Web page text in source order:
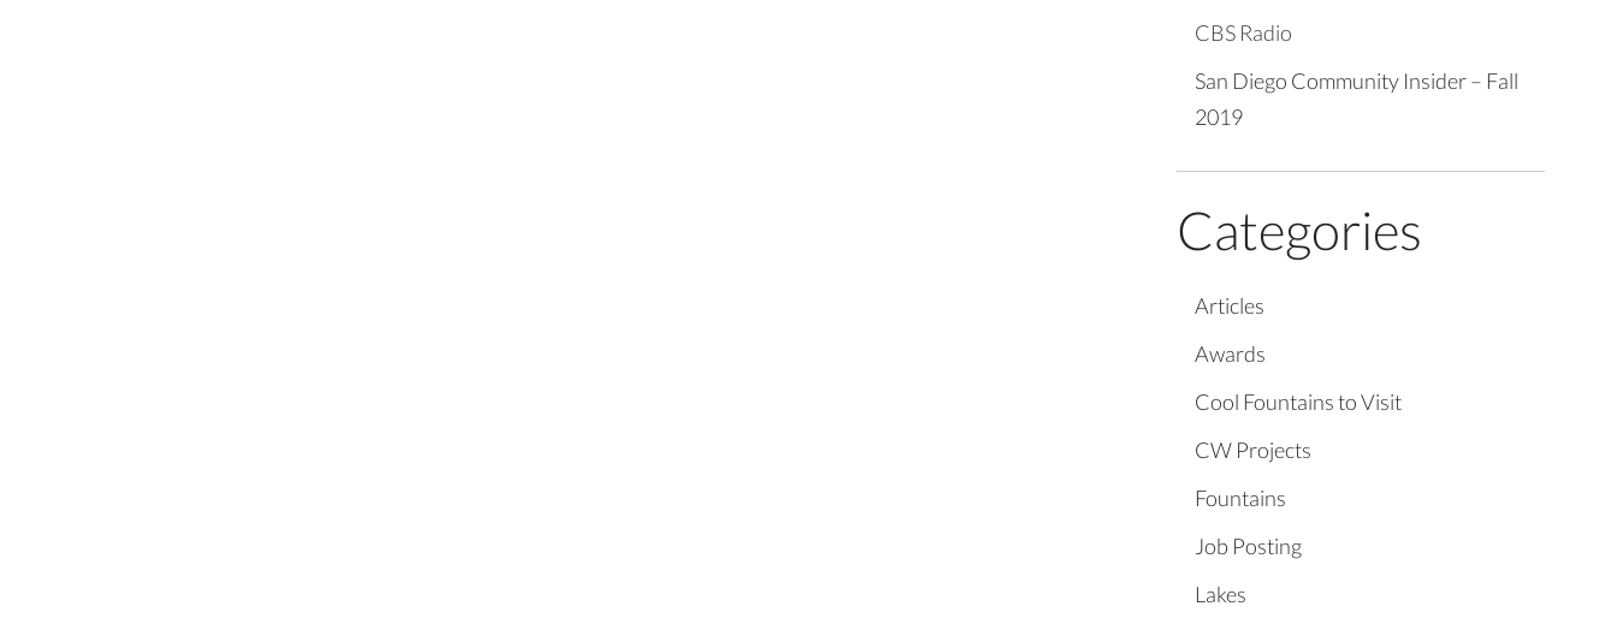
CBS Radio
San Diego Community Insider – Fall
2019
Categories
Articles
Awards
Cool Fountains to Visit
CW Projects
Fountains
Job Posting
Lakes